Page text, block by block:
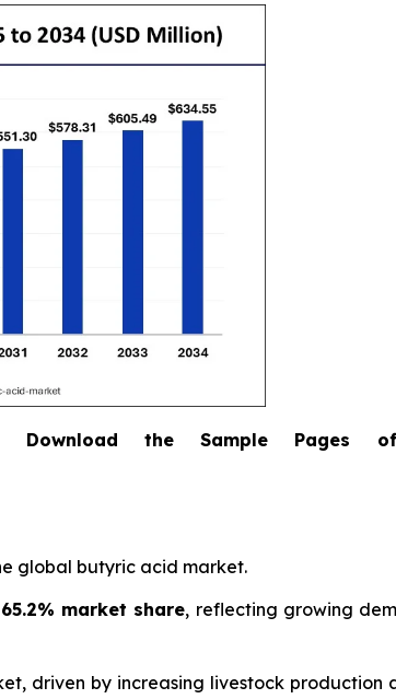
the Sample Pages
global butyric acid market.
65.2% market share, reflecting growing
driven by increasing livestock production